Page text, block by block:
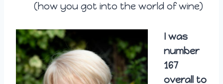
(how you got into the world of wine)
I was
number
167
overall to